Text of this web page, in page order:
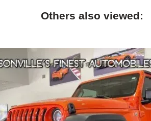
Others also viewed: